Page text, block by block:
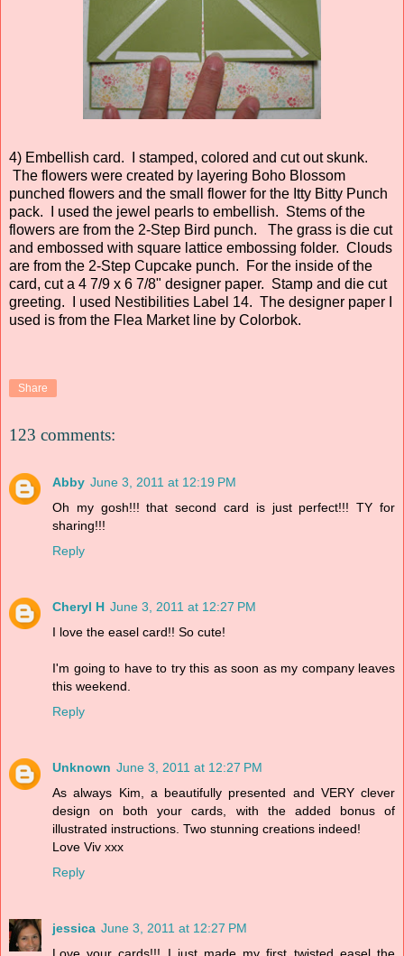
4) Embellish card. I stamped, colored and cut out skunk.
The flowers were created by layering Boho Blossom
punched flowers and the small flower for the Itty Bitty Punch
pack. I used the jewel pearls to embellish. Stems of the
flowers are from the 2-Step Bird punch. The grass is die cut
and embossed with square lattice embossing folder. Clouds
are from the 2-Step Cupcake punch. For the inside of the
card, cut a 4 7/9 x 6 7/8" designer paper. Stamp and die cut
greeting. I used Nestibilities Label 14. The designer paper I
used is from the Flea Market line by Colorbok.
Share
123 comments:
Abby June 3, 2011 at 12:19 PM
Oh my gosh!!! that second card is just perfect!!! TY for
sharing!!!
Reply
Cheryl H June 3, 2011 at 12:27 PM
I love the easel card!! So cute!
I'm going to have to try this as soon as my company leaves
this weekend.
Reply
Unknown June 3, 2011 at 12:27 PM
As always Kim, a beautifully presented and VERY clever
design on both your cards, with the added bonus of
illustrated instructions. Two stunning creations indeed!
Love Viv xxx
Reply
jessica June 3, 2011 at 12:27 PM
Love your cards!!! I just made my first twisted easel the